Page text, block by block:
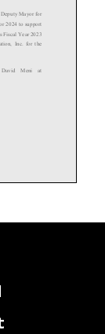
Deputy Mayor for
2024 to support
Fiscal Year 2023
for the